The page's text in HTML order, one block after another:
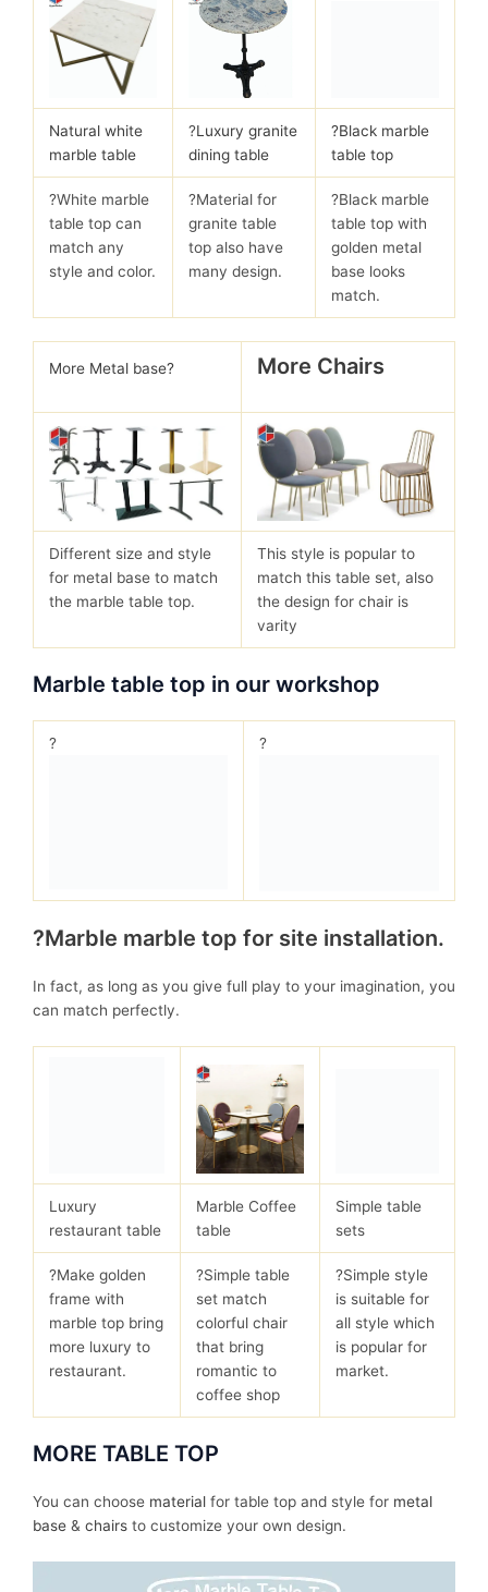
Natural white
marble table
?Luxury granite
dining table
?Black marble
table top
?White marble
table top can
match any
style and color.
?Material for
granite table
top also have
many design.
?Black marble
table top with
golden metal
base looks
match.
More Metal base? More Chairs
Different size and style
for metal base to match
the marble table top.
This style is popular to
match this table set, also
the design for chair is
varity
Marble table top in our workshop
? ?
?Marble marble top for site installation.
In fact, as long as you give full play to your imagination, you
can match perfectly.
Luxury
restaurant table
Marble Coffee
table
Simple table
sets
?Make golden
frame with
marble top bring
more luxury to
restaurant.
?Simple table
set match
colorful chair
that bring
romantic to
coffee shop
?Simple style
is suitable for
all style which
is popular for
market.
MORE TABLE TOP
You can choose material for table top and style for metal
base & chairs to customize your own design.